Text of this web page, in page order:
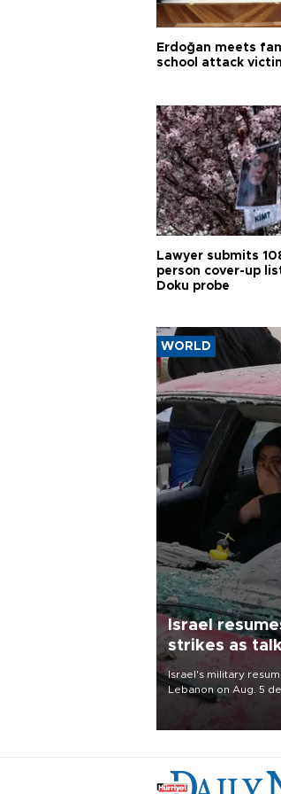
Erdoğan meets
school attack
Lawyer submits
person cover-up
Doku probe
WORLD
Israel
strikes as
Rome
Israel's military
Lebanon on Aug. 5
blaming a ceasefire
Hezbollah as Beirut